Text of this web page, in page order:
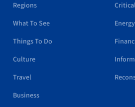
Regions
What To See
Things To Do
Culture
Travel
Business